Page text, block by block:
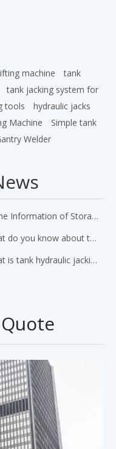
machine
tank
tank jacking system for
tools
hydraulic jacks
Machine
Simple tank
Welder
Some Information of Storage Tank Jacking Systems
What do you know about the hydraulic jacking system
What is tank hydraulic jacking system?